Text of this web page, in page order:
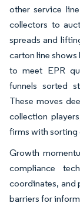
other service
collectors to
spreads and
carton line
to meet EPR
funnels sorted
These moves
collection
firms with sorting
Growth
compliance
coordinates, and
barriers for